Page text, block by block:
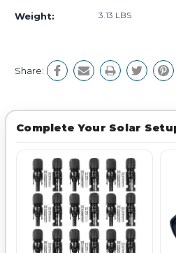
Weight: 3.13 LBS
Share:
Complete Your Solar